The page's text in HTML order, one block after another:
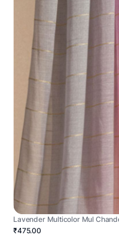
Lavender Multicolor Mul
₹475.00